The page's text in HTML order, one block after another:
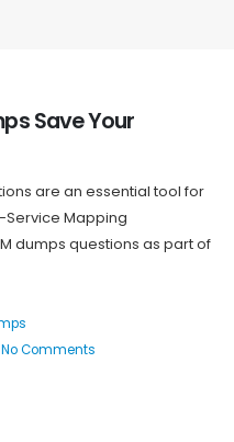
Save Your
are an essential tool for
Service Mapping
dumps questions as part of
No Comments